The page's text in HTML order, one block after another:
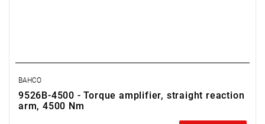
BAHCO
9526B-4500 - Torque amplifier, straight reaction
arm, 4500 Nm